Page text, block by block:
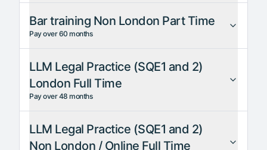
Bar training Non London Part Time
Pay over 60 months
LLM Legal Practice (SQE1 and 2)
London Full Time
Pay over 48 months
LLM Legal Practice (SQE1 and 2)
Non London / Online Full Time